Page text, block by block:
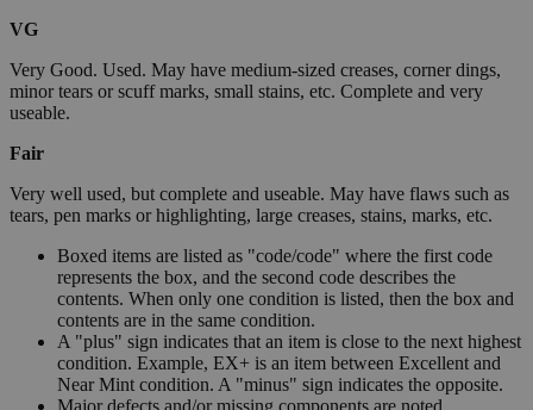
VG
Very Good. Used. May have medium-sized creases, corner dings,
minor tears or scuff marks, small stains, etc. Complete and very
useable.
Fair
Very well used, but complete and useable. May have flaws such as
tears, pen marks or highlighting, large creases, stains, marks, etc.
Boxed items are listed as "code/code" where the first code
represents the box, and the second code describes the
contents. When only one condition is listed, then the box and
contents are in the same condition.
A "plus" sign indicates that an item is close to the next highest
condition. Example, EX+ is an item between Excellent and
Near Mint condition. A "minus" sign indicates the opposite.
Major defects and/or missing components are noted